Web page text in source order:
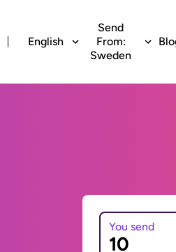
English
Send
From:
Sweden
You send